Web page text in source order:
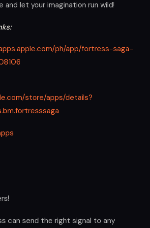
and let your imagination run wild!
ph/app/fortress-saga-
store/apps/details?
can send the right signal to any